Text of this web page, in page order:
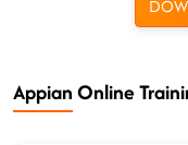
Appian Online